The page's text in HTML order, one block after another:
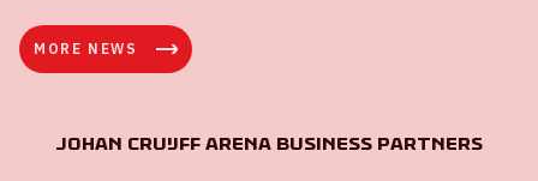
MORE NEWS
Johan Cruijff ArenA Business Partners